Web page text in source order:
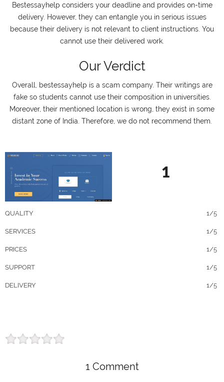
Bestessayhelp considers your deadline and provides on-time
delivery. However, they can entangle you in serious issues
because their delivery is not relevant to client instructions. You
cannot use their delivered work.
Our Verdict
Overall, bestessayhelp is a scam company. Their writings are
fake so students cannot use their composition in universities.
Moreover, their mentioned location is wrong, they exist in some
distant zone of India. Therefore, we do not recommend them.
1
QUALITY 1/5
SERVICES 1/5
PRICES 1/5
SUPPORT 1/5
DELIVERY 1/5
1 Comment